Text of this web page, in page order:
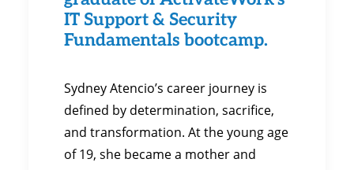
IT Support & Security
Fundamentals bootcamp.
Sydney Atencio’s career journey is
defined by determination, sacrifice,
and transformation. At the young age
of 19, she became a mother and